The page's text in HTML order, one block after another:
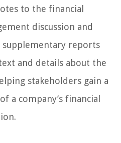
to the financial
discussion and
supplementary reports
and details about the
stakeholders gain a
a company’s financial